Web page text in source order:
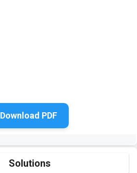
Download PDF
Solutions